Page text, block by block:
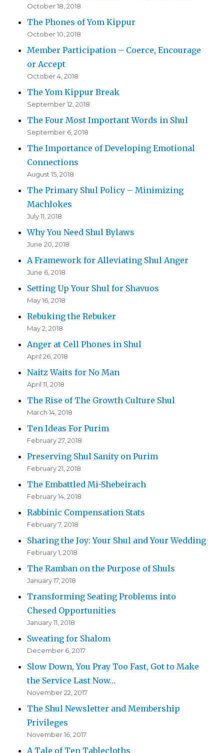
October 18, 2018
The Phones of Yom Kippur
October 10, 2018
Member Participation – Coerce, Encourage
or Accept
October 4, 2018
The Yom Kippur Break
September 12, 2018
The Four Most Important Words in Shul
September 6, 2018
The Importance of Developing Emotional
Connections
August 15, 2018
The Primary Shul Policy – Minimizing
Machlokes
July 11, 2018
Why You Need Shul Bylaws
June 20, 2018
A Framework for Alleviating Shul Anger
June 6, 2018
Setting Up Your Shul for Shavuos
May 16, 2018
Rebuking the Rebuker
May 2, 2018
Anger at Cell Phones in Shul
April 26, 2018
Naitz Waits for No Man
April 11, 2018
The Rise of The Growth Culture Shul
March 14, 2018
Ten Ideas For Purim
February 27, 2018
Preserving Shul Sanity on Purim
February 21, 2018
The Embattled Mi-Shebeirach
February 14, 2018
Rabbinic Compensation Stats
February 7, 2018
Sharing the Joy: Your Shul and Your Wedding
February 1, 2018
The Ramban on the Purpose of Shuls
January 17, 2018
Transforming Seating Problems into
Chesed Opportunities
January 11, 2018
Sweating for Shalom
December 6, 2017
Slow Down, You Pray Too Fast, Got to Make
the Service Last Now…
November 22, 2017
The Shul Newsletter and Membership
Privileges
November 16, 2017
A Tale of Ten Tablecloths